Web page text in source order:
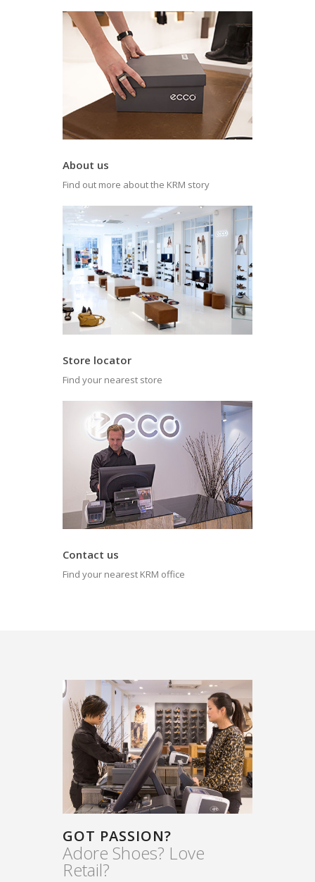
About us
Find out more about the KRM story
Store locator
Find your nearest store
Contact us
Find your nearest KRM office
GOT PASSION?
Adore Shoes? Love
Retail?